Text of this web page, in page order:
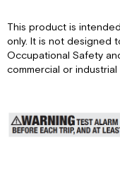
Propane
Alarm
State
Low
Battery
This product is
only. It is not designed
Occupational Safety
commercial or industrial